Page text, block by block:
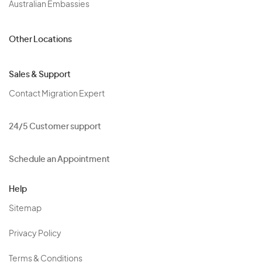
Australian Embassies
Other Locations
Sales & Support
Contact Migration Expert
24/5 Customer support
Schedule an Appointment
Help
Sitemap
Privacy Policy
Terms & Conditions